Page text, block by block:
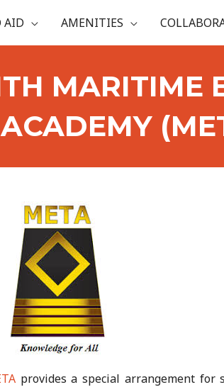
AID AMENITIES
MARITIME
provides a special arrangement for